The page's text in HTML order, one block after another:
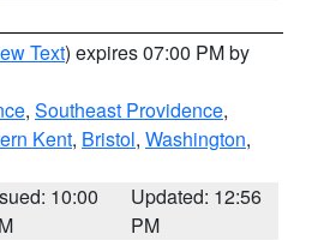
Text) expires 07:00 PM by
, Southeast Providence,
Kent, Bristol, Washington,
10:00
Updated: 12:56
PM